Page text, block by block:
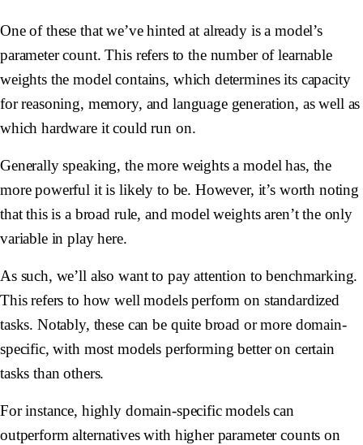
One of these that we’ve hinted at already is a model’s
parameter count. This refers to the number of learnable
weights the model contains, which determines its capacity
for reasoning, memory, and language generation, as well as
which hardware it could run on.
Generally speaking, the more weights a model has, the
more powerful it is likely to be. However, it’s worth noting
that this is a broad rule, and model weights aren’t the only
variable in play here.
As such, we’ll also want to pay attention to benchmarking.
This refers to how well models perform on standardized
tasks. Notably, these can be quite broad or more domain-
specific, with most models performing better on certain
tasks than others.
For instance, highly domain-specific models can
outperform alternatives with higher parameter counts on